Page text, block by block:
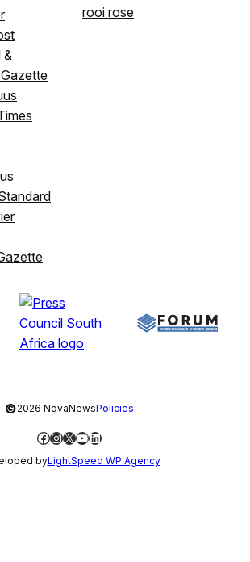
&
rooi rose
©2026 NovaNewsPolicies
Facebook
Instagram
X YouTube
LinkedIn
byLightSpeed WP Agency